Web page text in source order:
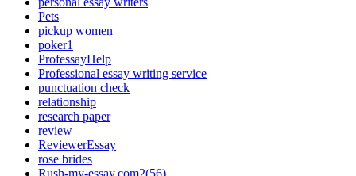
Pets
pickup women
poker1
ProfessayHelp
Professional essay writing service
punctuation check
relationship
research paper
review
ReviewerEssay
rose brides
Rush-my-essay.com2(56)